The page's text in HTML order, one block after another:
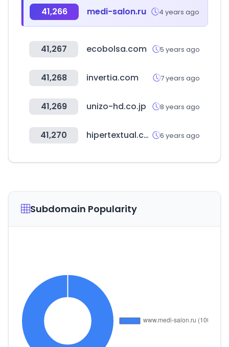
41,266 medi-salon.ru 4 years ago
41,267 ecobolsa.com 5 years ago
41,268 invertia.com 7 years ago
41,269 unizo-hd.co.jp 8 years ago
41,270 hipertextual.com 6 years ago
Subdomain Popularity